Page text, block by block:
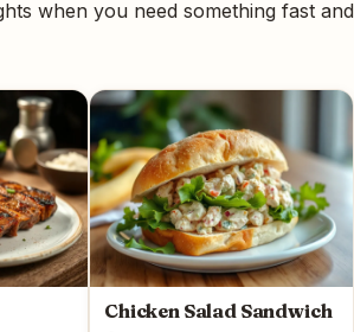
when you need something fast and
Chicken Salad Sandwich